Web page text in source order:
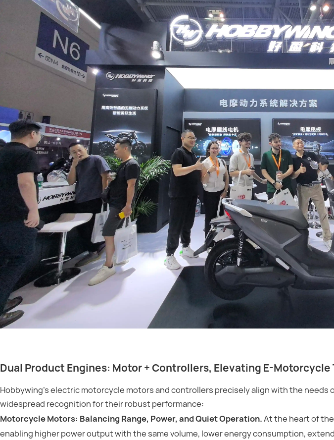
Dual Product Engines: Motor + Controllers, Elevating E-
Hobbywing’s electric motorcycle motors and controllers precisely align with the
widespread recognition for their robust performance:
Motorcycle Motors: Balancing Range, Power, and Quiet Operation.At the heart of
enabling higher power output with the same volume, lower energy consumption,